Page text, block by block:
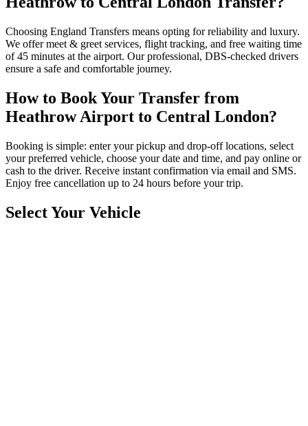
Choosing England Transfers means opting for reliability and luxury.
We offer meet & greet services, flight tracking, and free waiting time
of 45 minutes at the airport. Our professional, DBS-checked drivers
ensure a safe and comfortable journey.
How to Book Your Transfer from
Heathrow Airport to Central London?
Booking is simple: enter your pickup and drop-off locations, select
your preferred vehicle, choose your date and time, and pay online or
cash to the driver. Receive instant confirmation via email and SMS.
Enjoy free cancellation up to 24 hours before your trip.
Select Your Vehicle